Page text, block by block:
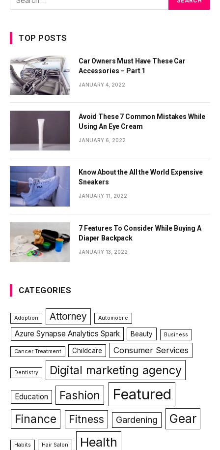
TOP POSTS
Car Owners Must Have These Car
Accessories – Part 1
JANUARY 4, 2022
Avoid These 7 Common Mistakes While
Using An Eye Cream
JANUARY 6, 2022
Know About the All the World Expensive
Sneakers
JANUARY 11, 2022
7 Features To Consider While Buying A
Diaper Backpack
JANUARY 13, 2022
CATEGORIES
Adoption Attorney Automobile
Azure Synapse Analytics Spark Beauty Business
Cancer Treatment Childcare Consumer Services
Dentistry Digital marketing agency
Education Fashion Featured
Finance Fitness Gardening Gear
Habits Hair Salon Health